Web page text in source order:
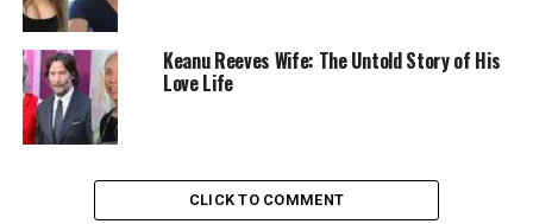
Early Life and Family
Background
Keanu Reeves Wife: The Untold Story of His
Love Life
CLICK TO COMMENT